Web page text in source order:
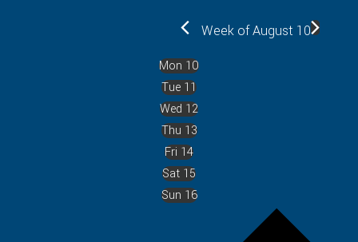
Week of August 10
Mon 10
Tue 11
Wed 12
Thu 13
Fri 14
Sat 15
Sun 16